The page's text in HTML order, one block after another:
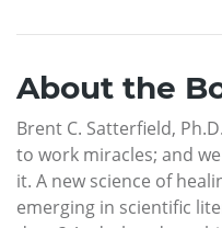
About the
Brent C. Satterfield,
to work miracles; and
it. A new science of
emerging in scientific